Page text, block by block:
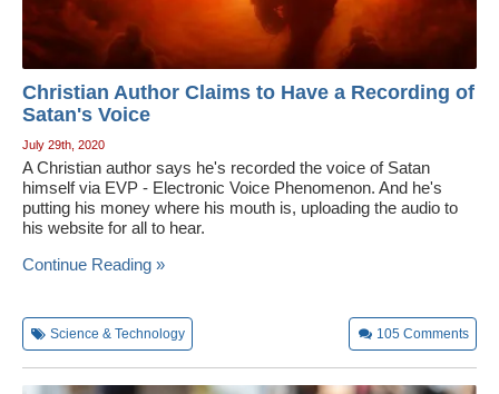
Christian Author Claims to Have a Recording of
Satan's Voice
July 29th, 2020
A Christian author says he's recorded the voice of Satan
himself via EVP - Electronic Voice Phenomenon. And he's
putting his money where his mouth is, uploading the audio to
his website for all to hear.
Continue Reading »
Science & Technology 105 Comments